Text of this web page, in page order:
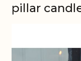
pillar